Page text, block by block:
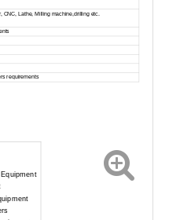
Lathe, Milling machine,drilling etc.
requirements